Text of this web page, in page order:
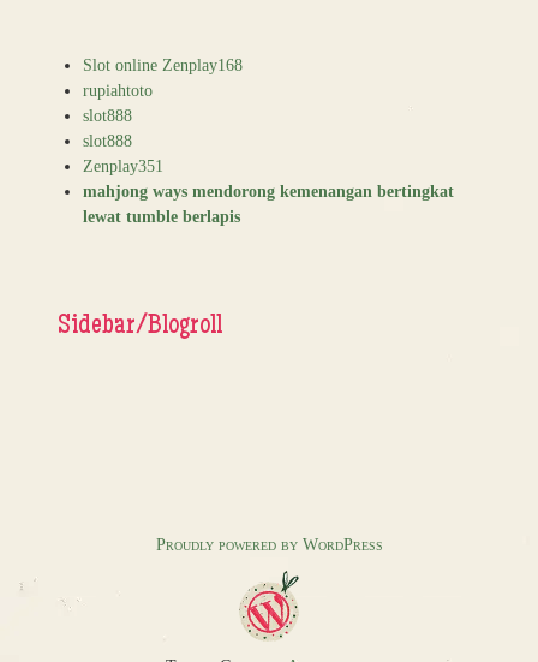
Slot online Zenplay168
rupiahtoto
slot888
slot888
Zenplay351
mahjong ways mendorong kemenangan bertingkat
lewat tumble berlapis
Sidebar/Blogroll
Proudly powered by WordPress